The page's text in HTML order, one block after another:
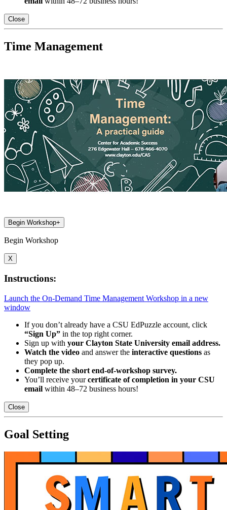
Close
Time Management
Begin Workshop+
Begin Workshop
X
Instructions:
Launch the On-Demand Time Management Workshop in a new
window
If you don’t already have a CSU EdPuzzle account, click
“Sign Up” in the top right corner.
Sign up with your Clayton State University email address.
Watch the video and answer the interactive questions as
they pop up.
Complete the short end-of-workshop survey.
You’ll receive yourcertificate of completion in your CSU
email within 48–72 business hours!
Close
Goal Setting